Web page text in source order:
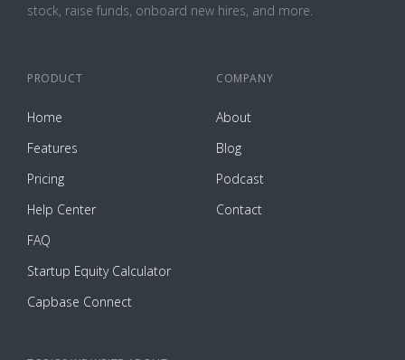
stock, raise funds, onboard new hires, and more.
PRODUCT
Home
Features
Pricing
Help Center
FAQ
Startup Equity Calculator
Capbase Connect
COMPANY
About
Blog
Podcast
Contact